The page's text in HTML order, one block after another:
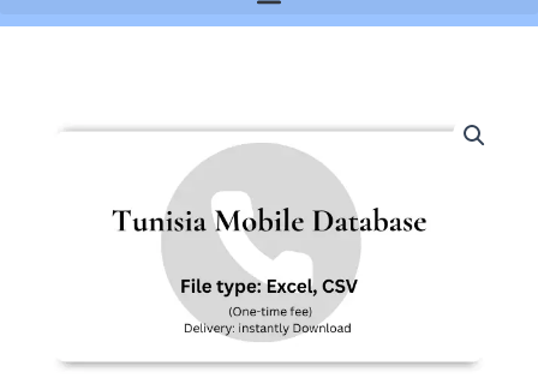
Mobile